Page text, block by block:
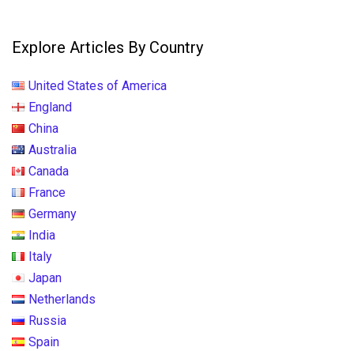
Explore Articles By Country
United States of America
England
China
Australia
Canada
France
Germany
India
Italy
Japan
Netherlands
Russia
Spain